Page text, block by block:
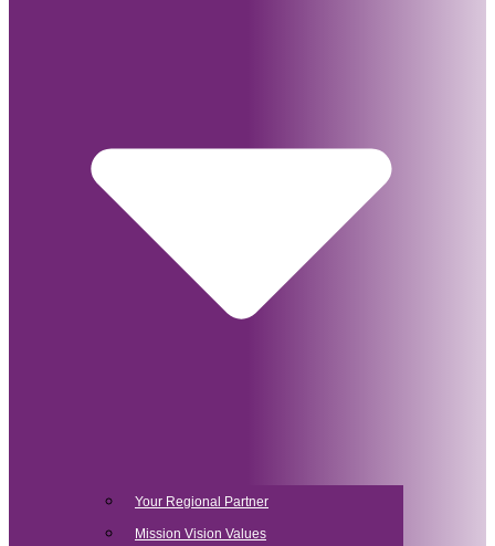
Your Regional Partner
Mission Vision Values